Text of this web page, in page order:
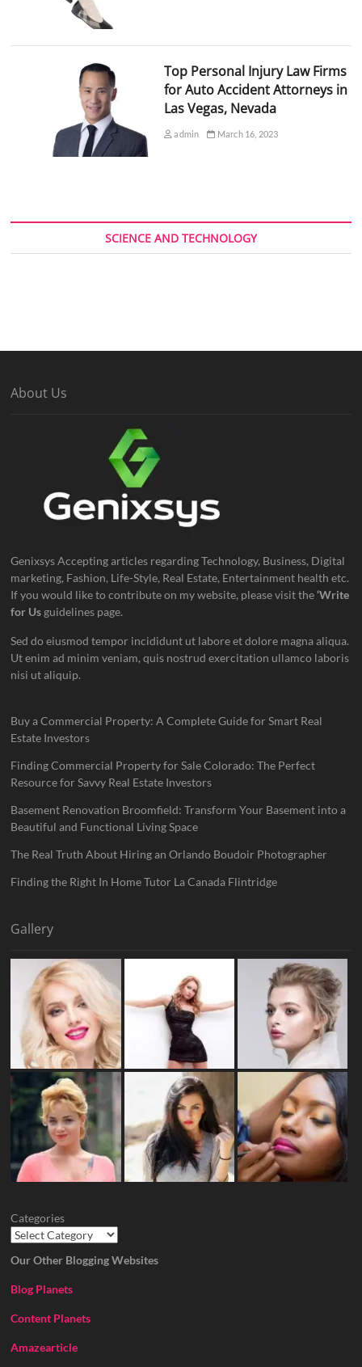
Top Personal Injury Law Firms
for Auto Accident Attorneys in
Las Vegas, Nevada
admin March 16, 2023
SCIENCE AND TECHNOLOGY
About Us
Genixsys Accepting articles regarding Technology, Business, Digital
marketing, Fashion, Life-Style, Real Estate, Entertainment health etc.
If you would like to contribute on my website, please visit the‘Write
for Us guidelines page.
Sed do eiusmod tempor incididunt ut labore et dolore magna aliqua.
Ut enim ad minim veniam, quis nostrud exercitation ullamco laboris
nisi ut aliquip.
Buy a Commercial Property: A Complete Guide for Smart Real
Estate Investors
Finding Commercial Property for Sale Colorado: The Perfect
Resource for Savvy Real Estate Investors
Basement Renovation Broomfield: Transform Your Basement into a
Beautiful and Functional Living Space
The Real Truth About Hiring an Orlando Boudoir Photographer
Finding the Right In Home Tutor La Canada Flintridge
Gallery
Categories
Our Other Blogging Websites
Blog Planets
Content Planets
Amazearticle